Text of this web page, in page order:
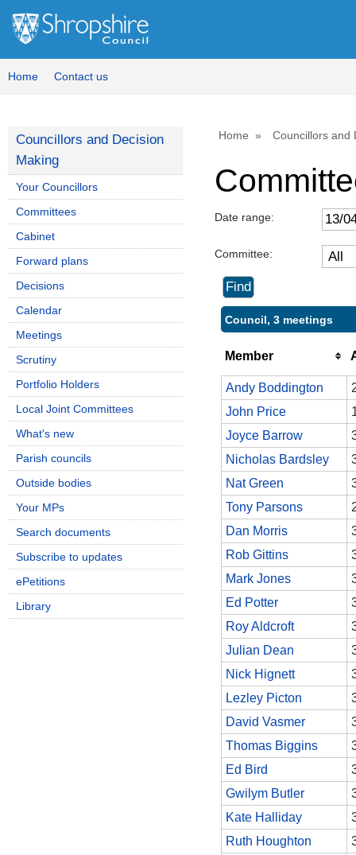
Home Contact us
Home Councillors and
Date range:
Committee:
Council, 3 meetings
Member
Andy Boddington
John Price
Joyce Barrow
Nicholas Bardsley
Nat Green
Tony Parsons
Dan Morris
Rob Gittins
Mark Jones
Ed Potter
Roy Aldcroft
Julian Dean
Nick Hignett
Lezley Picton
David Vasmer
Thomas Biggins
Ed Bird
Gwilym Butler
Kate Halliday
Ruth Houghton
Councillors and Decision
Making
Your Councillors
Committees
Cabinet
Forward plans
Decisions
Calendar
Meetings
Scrutiny
Portfolio Holders
Local Joint Committees
What's new
Parish councils
Outside bodies
Your MPs
Search documents
Subscribe to updates
ePetitions
Library